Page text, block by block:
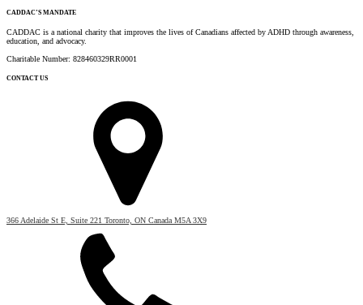
CADDAC’S MANDATE
CADDAC is a national charity that improves the lives of Canadians affected by ADHD through awareness,
education, and advocacy.
Charitable Number: 828460329RR0001
CONTACT US
366 Adelaide St E, Suite 221 Toronto, ON Canada M5A 3X9